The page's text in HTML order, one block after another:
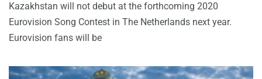
Kazakhstan will not debut at the forthcoming 2020
Eurovision Song Contest in The Netherlands next year.
Eurovision fans will be